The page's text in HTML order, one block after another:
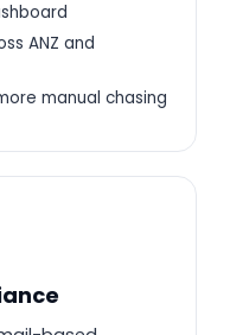
ANZ and
manual chasing